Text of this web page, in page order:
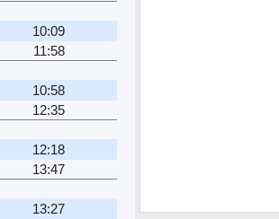
10:09
11:58
10:58
12:35
12:18
13:47
13:27